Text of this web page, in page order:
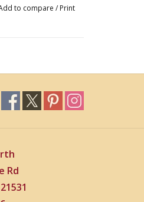
to compare / Print
Rd